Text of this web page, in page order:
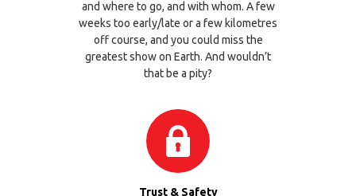
and where to go, and with whom. A few
weeks too early/late or a few kilometres
off course, and you could miss the
greatest show on Earth. And wouldn’t
that be a pity?
Trust & Safety